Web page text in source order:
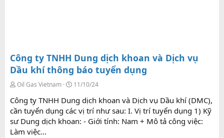
Công ty TNHH Dung dịch khoan và Dịch vụ
Dầu khí thông báo tuyển dụng
Oil Gas Vietnam 11/10/24
Công ty TNHH Dung dịch khoan và Dịch vụ Dầu khí (DMC),
cần tuyển dụng các vị trí như sau: I. Vị trí tuyển dụng 1) Kỹ
sư Dung dịch khoan: - Giới tính: Nam + Mô tả công việc:
Làm việc...